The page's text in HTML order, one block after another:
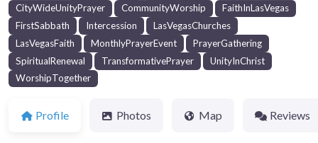
CityWideUnityPrayer
CommunityWorship
FaithInLasVegas
FirstSabbath
Intercession
LasVegasChurches
LasVegasFaith
MonthlyPrayerEvent
PrayerGathering
SpiritualRenewal
TransformativePrayer
UnityInChrist
WorshipTogether
Profile Photos Map Reviews